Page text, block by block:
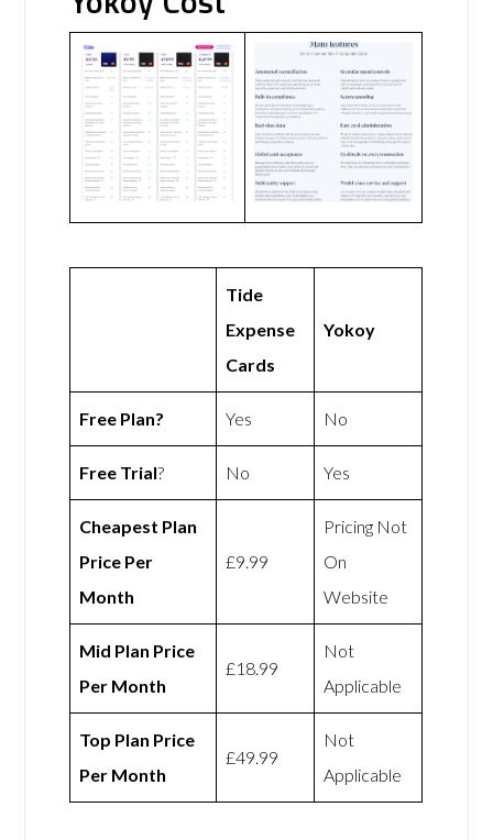
Tide
Expense
Cards
Yokoy
Free Plan? Yes No
Free Trial? No Yes
Cheapest Plan
Price Per
Month
£9.99
Pricing Not
On
Website
Mid Plan Price
Per Month
£18.99
Not
Applicable
Top Plan Price
Per Month
£49.99
Not
Applicable